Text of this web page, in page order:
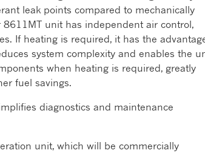
leak points compared to mechanically
unit has independent air control,
If heating is required, it has the
system complexity and enables the
when heating is required, greatly
fuel savings.
diagnostics and maintenance
unit, which will be commercially